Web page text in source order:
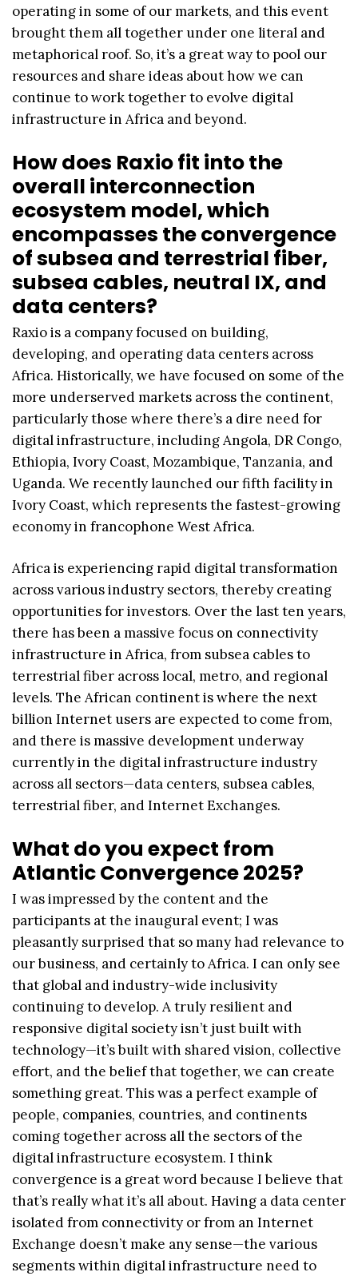
operating in some of our markets, and this event
brought them all together under one literal and
metaphorical roof. So, it’s a great way to pool our
resources and share ideas about how we can
continue to work together to evolve digital
infrastructure in Africa and beyond.
How does Raxio fit into the
overall interconnection
ecosystem model, which
encompasses the convergence
of subsea and terrestrial fiber,
subsea cables, neutral IX, and
data centers?
Raxio is a company focused on building,
developing, and operating data centers across
Africa. Historically, we have focused on some of the
more underserved markets across the continent,
particularly those where there’s a dire need for
digital infrastructure, including Angola, DR Congo,
Ethiopia, Ivory Coast, Mozambique, Tanzania, and
Uganda. We recently launched our fifth facility in
Ivory Coast, which represents the fastest-growing
economy in francophone West Africa.
Africa is experiencing rapid digital transformation
across various industry sectors, thereby creating
opportunities for investors. Over the last ten years,
there has been a massive focus on connectivity
infrastructure in Africa, from subsea cables to
terrestrial fiber across local, metro, and regional
levels. The African continent is where the next
billion Internet users are expected to come from,
and there is massive development underway
currently in the digital infrastructure industry
across all sectors—data centers, subsea cables,
terrestrial fiber, and Internet Exchanges.
What do you expect from
Atlantic Convergence 2025?
I was impressed by the content and the
participants at the inaugural event; I was
pleasantly surprised that so many had relevance to
our business, and certainly to Africa. I can only see
that global and industry-wide inclusivity
continuing to develop. A truly resilient and
responsive digital society isn’t just built with
technology—it’s built with shared vision, collective
effort, and the belief that together, we can create
something great. This was a perfect example of
people, companies, countries, and continents
coming together across all the sectors of the
digital infrastructure ecosystem. I think
convergence is a great word because I believe that
that’s really what it’s all about. Having a data center
isolated from connectivity or from an Internet
Exchange doesn’t make any sense—the various
segments within digital infrastructure need to